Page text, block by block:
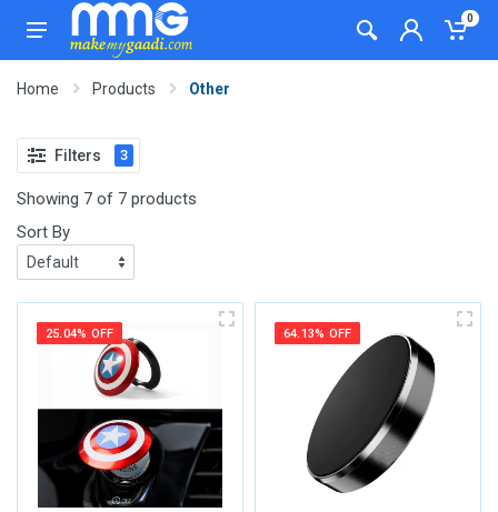
0
Home Products Other
Filters 3
Showing 7 of 7 products
Sort By
25.04% OFF 64.13% OFF